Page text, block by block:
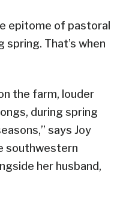
epitome of pastoral
That’s when
the farm, louder
during spring
says Joy
southwestern
her husband,